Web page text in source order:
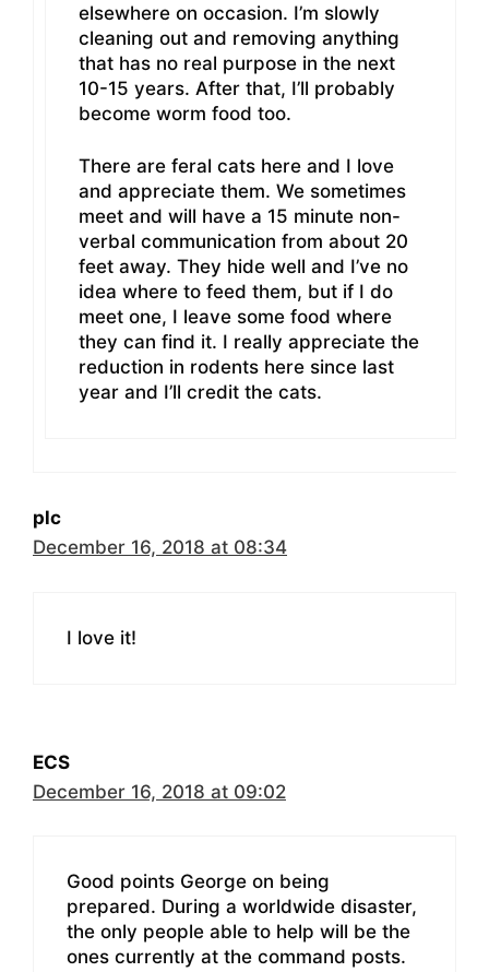
elsewhere on occasion. I’m slowly
cleaning out and removing anything
that has no real purpose in the next
10-15 years. After that, I’ll probably
become worm food too.
There are feral cats here and I love
and appreciate them. We sometimes
meet and will have a 15 minute non-
verbal communication from about 20
feet away. They hide well and I’ve no
idea where to feed them, but if I do
meet one, I leave some food where
they can find it. I really appreciate the
reduction in rodents here since last
year and I’ll credit the cats.
plc
December 16, 2018 at 08:34
I love it!
ECS
December 16, 2018 at 09:02
Good points George on being
prepared. During a worldwide disaster,
the only people able to help will be the
ones currently at the command posts.